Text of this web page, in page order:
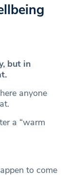
but in
anyone
a “warm
to come